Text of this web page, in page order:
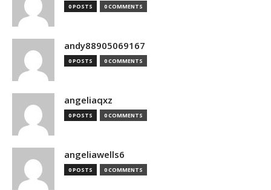
0 POSTS 0 COMMENTS
andy88905069167
0 POSTS 0 COMMENTS
angeliaqxz
0 POSTS 0 COMMENTS
angeliawells6
0 POSTS 0 COMMENTS